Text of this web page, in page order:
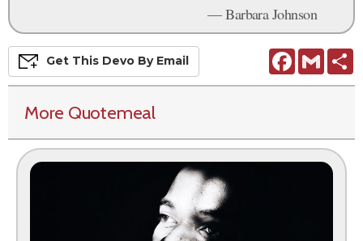
— Barbara Johnson
FacebookGmail
Get This Devo By Email
More Quotemeal